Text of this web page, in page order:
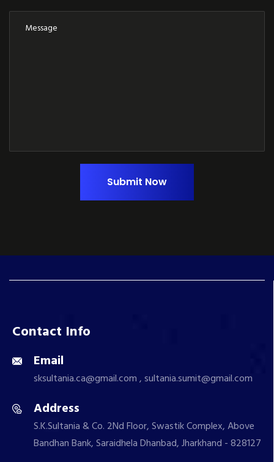
Submit Now
Contact Info
Email
sksultania.ca@gmail.com , sultania.sumit@gmail.com
Address
S.K.Sultania & Co. 2Nd Floor, Swastik Complex, Above
Bandhan Bank, Saraidhela Dhanbad, Jharkhand - 828127